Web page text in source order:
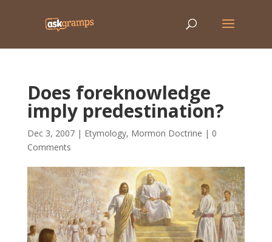
Does foreknowledge
imply predestination?
Dec 3, 2007| Etymology, Mormon Doctrine | 0
Comments